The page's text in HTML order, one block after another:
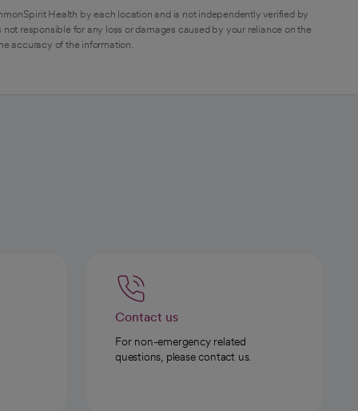
Health by each location and is not independently verified by
responsible for any loss or damages caused by your reliance on the
accuracy of the information.
Contact us
For non-emergency related
questions, please contact us.